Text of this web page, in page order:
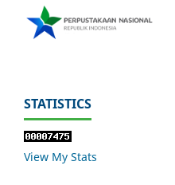
STATISTICS
View My Stats